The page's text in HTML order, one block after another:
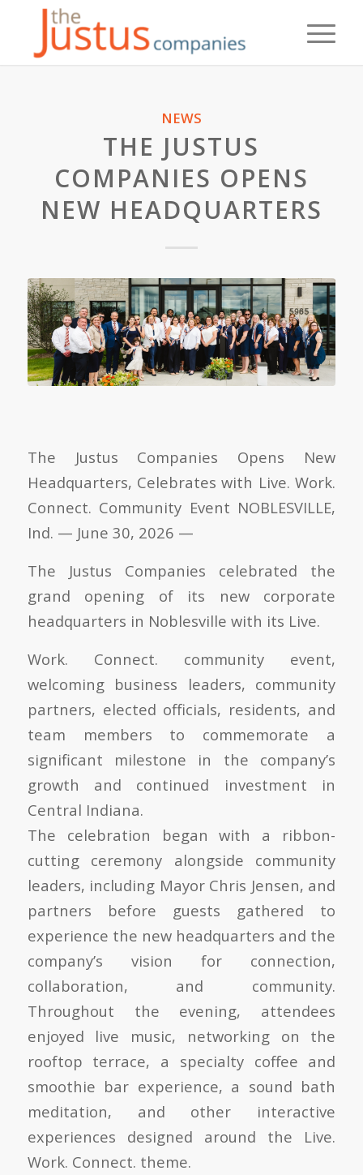
NEWS
THE JUSTUS
COMPANIES OPENS
NEW HEADQUARTERS
The Justus Companies Opens New
Headquarters, Celebrates with Live. Work.
Connect. Community Event NOBLESVILLE,
Ind. — June 30, 2026 —
The Justus Companies celebrated the
grand opening of its new corporate
headquarters in Noblesville with its Live.
Work. Connect. community event,
welcoming business leaders, community
partners, elected officials, residents, and
team members to commemorate a
significant milestone in the company’s
growth and continued investment in
Central Indiana.
The celebration began with a ribbon-
cutting ceremony alongside community
leaders, including Mayor Chris Jensen, and
partners before guests gathered to
experience the new headquarters and the
company’s vision for connection,
collaboration, and community.
Throughout the evening, attendees
enjoyed live music, networking on the
rooftop terrace, a specialty coffee and
smoothie bar experience, a sound bath
meditation, and other interactive
experiences designed around the Live.
Work. Connect. theme.